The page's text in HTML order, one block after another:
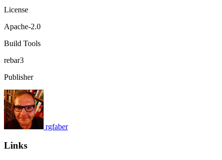
License
Apache-2.0
Build Tools
rebar3
Publisher
rgfaber
Links